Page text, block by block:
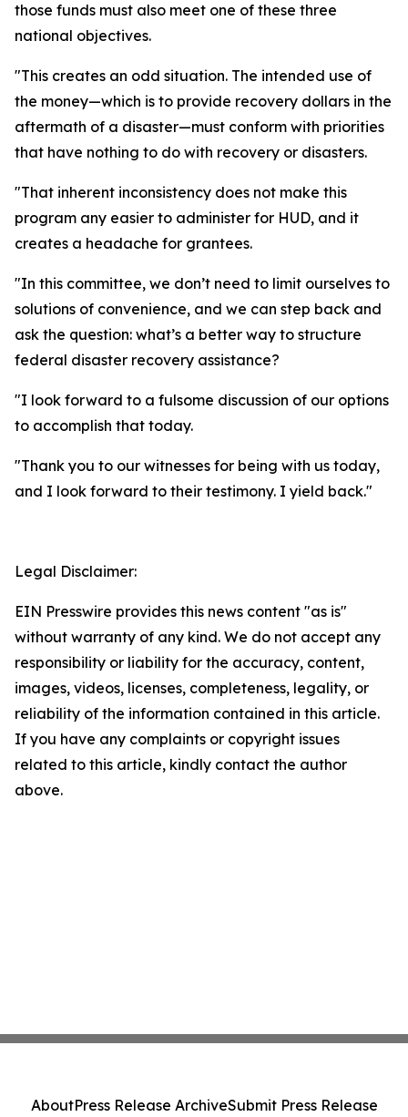
those funds must also meet one of these three
national objectives.
"This creates an odd situation. The intended use of
the money—which is to provide recovery dollars in the
aftermath of a disaster—must conform with priorities
that have nothing to do with recovery or disasters.
"That inherent inconsistency does not make this
program any easier to administer for HUD, and it
creates a headache for grantees.
"In this committee, we don’t need to limit ourselves to
solutions of convenience, and we can step back and
ask the question: what’s a better way to structure
federal disaster recovery assistance?
"I look forward to a fulsome discussion of our options
to accomplish that today.
"Thank you to our witnesses for being with us today,
and I look forward to their testimony. I yield back."
Legal Disclaimer:
EIN Presswire provides this news content "as is"
without warranty of any kind. We do not accept any
responsibility or liability for the accuracy, content,
images, videos, licenses, completeness, legality, or
reliability of the information contained in this article.
If you have any complaints or copyright issues
related to this article, kindly contact the author
above.
AboutPress Release ArchiveSubmit Press Release